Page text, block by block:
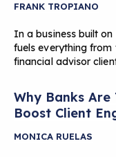
FRANK TROPIANO
In a business built
fuels everything
financial advisor
Why Banks
Boost Client
MONICA RUELAS